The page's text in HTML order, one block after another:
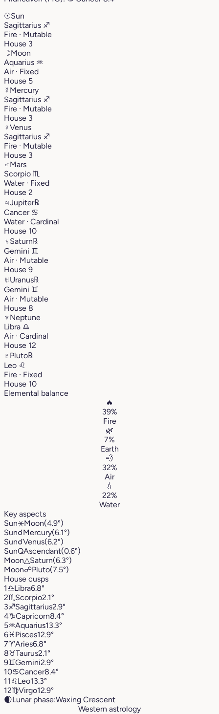
☉Sun
Sagittarius ♐︎
Fire · Mutable
House 3
☽Moon
Aquarius ♒︎
Air · Fixed
House 5
☿ Mercury
Sagittarius ♐︎
Fire · Mutable
House 3
♀Venus
Sagittarius ♐︎
Fire · Mutable
House 3
♂Mars
Scorpio ♏︎
Water · Fixed
House 2
♃Jupiter℞
Cancer ♋︎
Water · Cardinal
House 10
♄ Saturn℞
Gemini ♊︎
Air · Mutable
House 9
♅Uranus℞
Gemini ♊︎
Air · Mutable
House 8
♆ Neptune
Libra ♎︎
Air · Cardinal
House 12
♇ Pluto℞
Leo ♌︎
Fire · Fixed
House 10
Elemental balance
🔥
39%
Fire
🌿
7%
Earth
💨
32%
Air
💧
22%
Water
Key aspects
Sun⚹Moon(4.9°)
Sun☌Mercury(6.1°)
Sun☌Venus(6.2°)
SunQAscendant(0.6°)
Moon△Saturn(6.3°)
Moon☍Pluto(7.5°)
House cusps
1♎︎Libra6.8°
2♏︎ Scorpio2.1°
3♐︎Sagittarius2.9°
4♑︎Capricorn8.4°
5♒︎Aquarius13.3°
6♓︎Pisces12.9°
7♈︎Aries6.8°
8♉︎Taurus2.1°
9♊︎Gemini2.9°
10♋︎Cancer8.4°
11 ♌︎Leo13.3°
12♍︎Virgo12.9°
🌒Lunar phase:Waxing Crescent
Western astrology